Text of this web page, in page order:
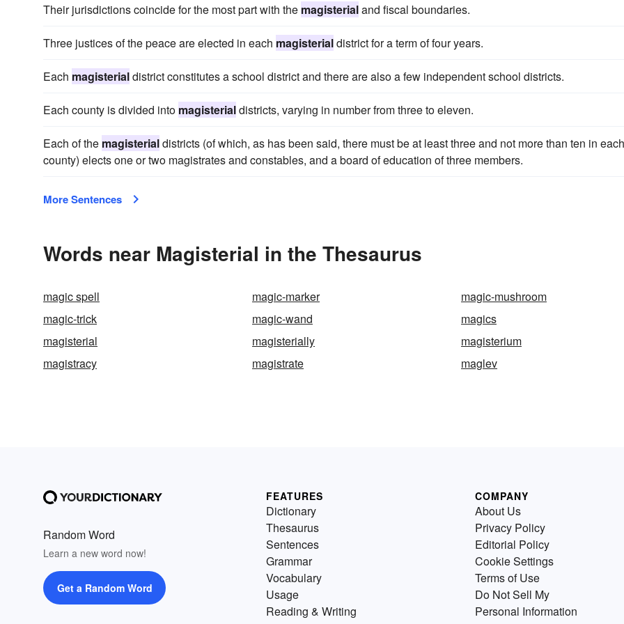
Their jurisdictions coincide for the most part with the magisterialand fiscal boundaries.
Three justices of the peace are elected in each magisterialdistrict for a term of four years.
Each magisterialdistrict constitutes a school district and there are also a few independent school districts.
Each county is divided into magisterialdistricts, varying in number from three to eleven.
Each of the magisterialdistricts (of which, as has been said, there must be at least three and not more than ten in each
county) elects one or two magistrates and constables, and a board of education of three members.
More Sentences
Words near Magisterial in the Thesaurus
magic spell magic-marker
magic-mushroom
magic-trick
magic-wand
magics
magisterial
magisterially
magisterium
magistracy
magistrate maglev
Random Word
Learn a new word now!
Get a Random Word
FEATURES
Dictionary
Thesaurus
Sentences
Grammar
Vocabulary
Usage
Reading & Writing
COMPANY
About Us
Privacy Policy
Editorial Policy
Cookie Settings
Terms of Use
Do Not Sell My
Personal Information